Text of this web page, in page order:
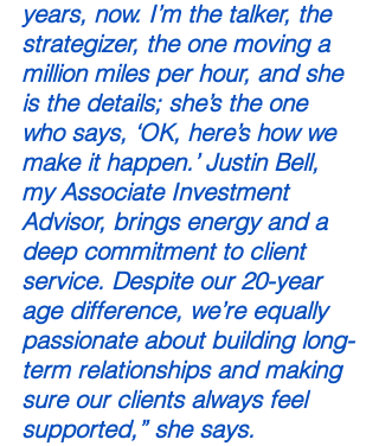
years, now. I’m the talker, the
strategizer, the one moving a
million miles per hour, and she
is the details; she’s the one
who says, ‘OK, here’s how we
make it happen.’ Justin Bell,
my Associate Investment
Advisor, brings energy and a
deep commitment to client
service. Despite our 20-year
age difference, we’re equally
passionate about building long-
term relationships and making
sure our clients always feel
supported,” she says.